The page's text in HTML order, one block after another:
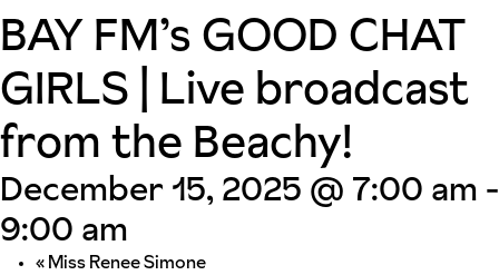
BAY FM’s GOOD CHAT
GIRLS | Live broadcast
from the Beachy!
December 15, 2025 @ 7:00 am -
9:00 am
«Miss Renee Simone